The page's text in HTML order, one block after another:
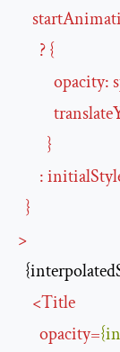
      ? {
opacity:
        }
:
>
<Title
opacity=